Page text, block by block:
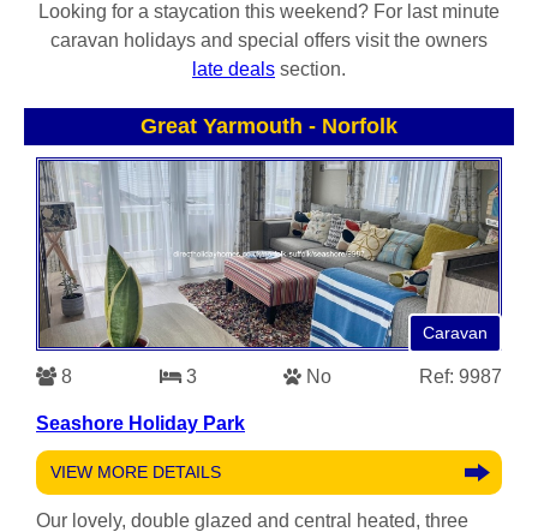
Looking for a staycation this weekend? For last minute
caravan holidays and special offers visit the owners
late deals section.
Great Yarmouth - Norfolk
Caravan
8 3 No Ref: 9987
Seashore Holiday Park
VIEW MORE DETAILS
Our lovely, double glazed and central heated, three